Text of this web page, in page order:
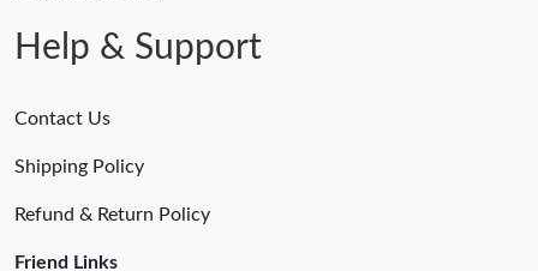
Help & Support
Contact Us
Shipping Policy
Refund & Return Policy
Friend Links